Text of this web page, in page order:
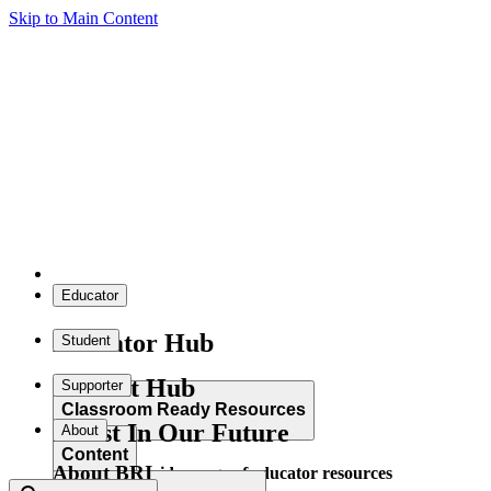
Skip to Main Content
Educator
Educator Hub
Classroom Ready Resources
Explore our wide range of educator resources
Student
Student Hub
Content
Supporter
Invest In Our Future
About
About BRI